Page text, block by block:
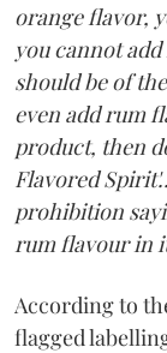
orange flavor,
you cannot
should be of
even add rum
product, then
Flavored
prohibition
rum flavour in
According to
flagged